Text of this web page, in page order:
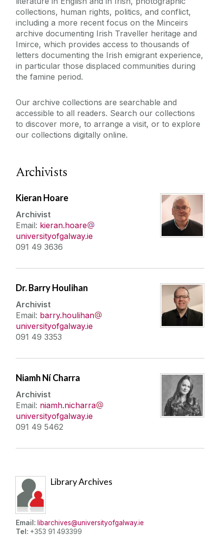
collections, human rights, politics, and conflict,
including a more recent focus on the Minceirs
archive documenting Irish Traveller heritage and
Imirce, which provides access to thousands of
letters documenting the Irish emigrant experience,
in particular those displaced communities during
the famine period.
Our archive collections are searchable and
accessible to all readers. Search our collections
to discover more, to arrange a visit, or to explore
our collections digitally online.
Archivists
Kieran Hoare
Archivist
Email: kieran.hoare
universityofgalway.ie
091 49 3636
Dr. Barry Houlihan
Archivist
Email: barry.houlihan
universityofgalway.ie
091 49 3353
Niamh Ní Charra
Archivist
Email: niamh.nicharra
universityofgalway.ie
091 49 5462
Library Archives
Email: libarchives@universityofgalway.ie
Tel: +353 91 493399